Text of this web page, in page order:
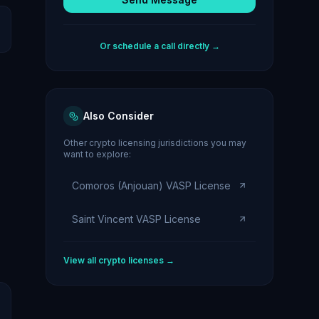
Or schedule a call directly →
Also Consider
Other crypto licensing jurisdictions you may
want to explore:
Comoros (Anjouan) VASP License
Saint Vincent VASP License
View all crypto licenses →